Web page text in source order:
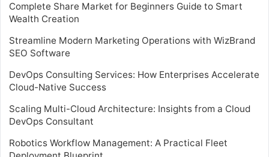
Complete Share Market for Beginners Guide to Smart
Wealth Creation
Streamline Modern Marketing Operations with WizBrand
SEO Software
DevOps Consulting Services: How Enterprises Accelerate
Cloud-Native Success
Scaling Multi-Cloud Architecture: Insights from a Cloud
DevOps Consultant
Robotics Workflow Management: A Practical Fleet